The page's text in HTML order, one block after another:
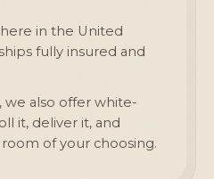
in the United
fully insured and
we also offer white-
it, deliver it, and
of your choosing.